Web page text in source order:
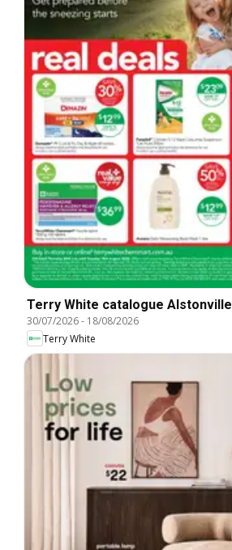
Terry White catalogue Alstonville
30/07/2026- 18/08/2026
Terry White